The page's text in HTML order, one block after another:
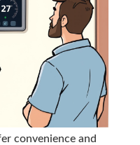
convenience and